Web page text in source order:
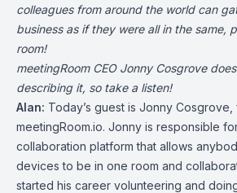
colleagues from around the world can
business as if they were all in the same,
room!
meetingRoom CEO Jonny Cosgrove
describing it, so take a listen!
Alan: Today’s guest is Jonny
meetingRoom.io. Jonny is responsible
collaboration platform that allows
devices to be in one room and
started his career volunteering and